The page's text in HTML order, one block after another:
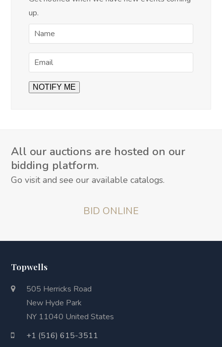
up.
All our auctions are hosted on our
bidding platform.
Go visit and see our available catalogs.
BID ONLINE
Topwells
505 Herricks Road
New Hyde Park
NY 11040 United States
+1 (516) 615-3511